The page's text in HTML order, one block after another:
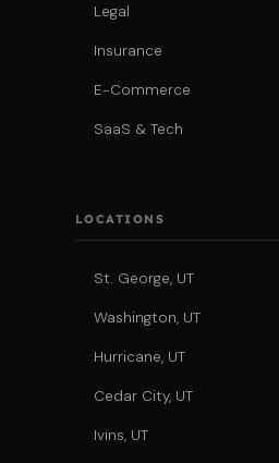
Legal
Insurance
E-Commerce
SaaS & Tech
LOCATIONS
St. George, UT
Washington, UT
Hurricane, UT
Cedar City, UT
Ivins, UT